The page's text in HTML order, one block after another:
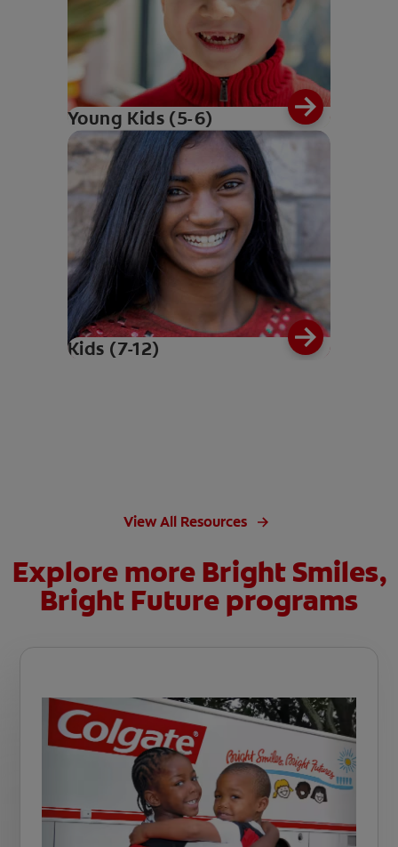
Young Kids (5-6)
Kids (7-12)
View All Resources
Explore more Bright Smiles,
Bright Future programs